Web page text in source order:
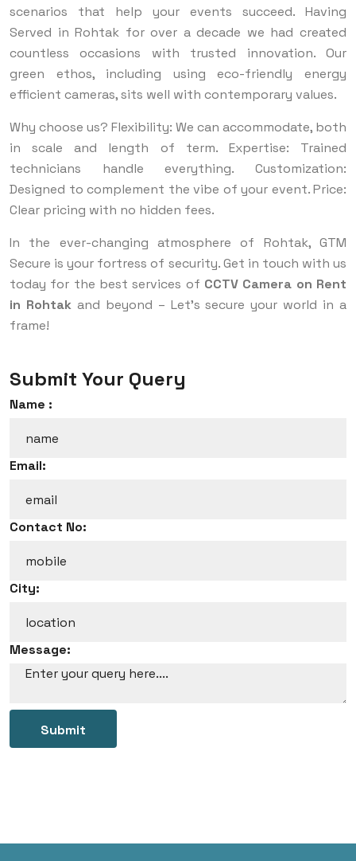
scenarios that help your events succeed. Having
Served in Rohtak for over a decade we had created
countless occasions with trusted innovation. Our
green ethos, including using eco-friendly energy
efficient cameras, sits well with contemporary values.
Why choose us? Flexibility: We can accommodate, both
in scale and length of term. Expertise: Trained
technicians handle everything. Customization:
Designed to complement the vibe of your event. Price:
Clear pricing with no hidden fees.
In the ever-changing atmosphere of Rohtak, GTM
Secure is your fortress of security. Get in touch with us
today for the best services of CCTV Camera on Rent
in Rohtakand beyond – Let’s secure your world in a
frame!
Submit Your Query
Name :
Email:
Contact No:
City:
Message:
Submit